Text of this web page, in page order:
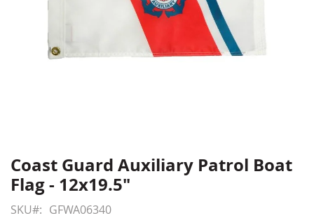
Skip
to
the
beginning
Coast Guard Auxiliary Patrol Boat
Flag - 12x19.5"
SKU GFWA06340